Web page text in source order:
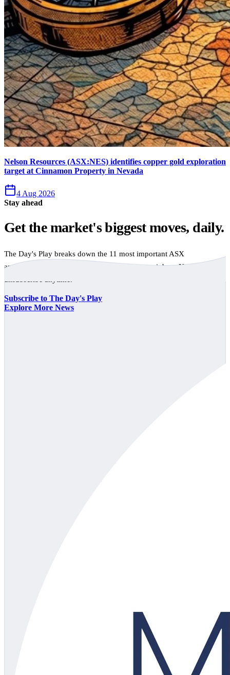
Nelson Resources (ASX:NES) identifies copper gold exploration
target at Cinnamon Property in Nevada
4 Aug 2026
Stay ahead
Get the market's biggest moves, daily.
The Day's Play breaks down the 11 most important ASX
announcements every trading day, free to your inbox. No spam,
Subscribe to The Day's Play
Explore More News